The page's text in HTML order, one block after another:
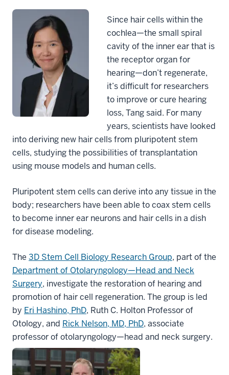
Since hair cells within the
cochlea—the small spiral
cavity of the inner ear that is
the receptor organ for
hearing—don’t regenerate,
it’s difficult for researchers
to improve or cure hearing
loss, Tang said. For many
years, scientists have looked
into deriving new hair cells from pluripotent stem
cells, studying the possibilities of transplantation
using mouse models and human cells.
Pluripotent stem cells can derive into any tissue in the
body; researchers have been able to coax stem cells
to become inner ear neurons and hair cells in a dish
for disease modeling.
The 3D Stem Cell Biology Research Group, part of the
Department of Otolaryngology—Head and Neck
Surgery, investigate the restoration of hearing and
promotion of hair cell regeneration. The group is led
by Eri Hashino, PhD, Ruth C. Holton Professor of
Otology, and Rick Nelson, MD, PhD, associate
professor of otolaryngology—head and neck surgery.